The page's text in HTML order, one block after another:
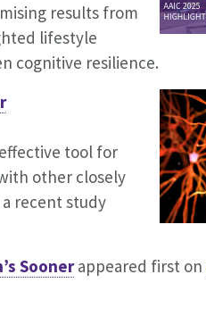
results from
lifestyle
cognitive resilience.
tool for
other closely
recent study
Soonerappeared first on